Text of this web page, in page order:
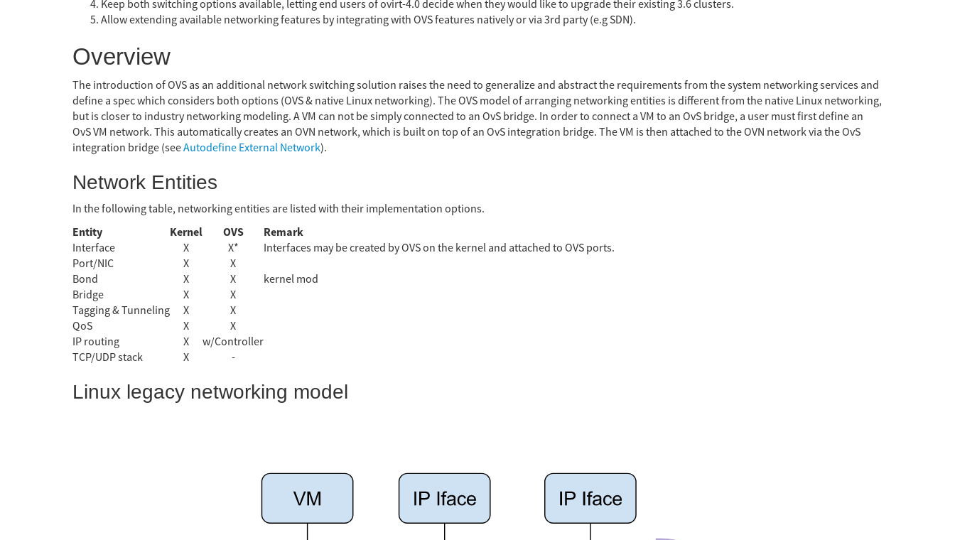
Keep both switching options available, letting end users of ovirt-4.0 decide when they would like to upgrade their existing 3.6 clusters.
Allow extending available networking features by integrating with OVS features natively or via 3rd party (e.g SDN).
Overview
The introduction of OVS as an additional network switching solution raises the need to generalize and abstract the requirements from the system networking services and
define a spec which considers both options (OVS & native Linux networking). The OVS model of arranging networking entities is different from the native Linux networking,
but is closer to industry networking modeling. A VM can not be simply connected to an OvS bridge. In order to connect a VM to an OvS bridge, a user must first define an
OvS VM network. This automatically creates an OVN network, which is built on top of an OvS integration bridge. The VM is then attached to the OVN network via the OvS
integration bridge (seeAutodefine External Network).
Network Entities
In the following table, networking entities are listed with their implementation options.
Entity Kernel OVS Remark
Interface X X*
Interfaces may be created by OVS on the kernel and attached to OVS ports.
Port/NIC
X
X
Bond
X X
kernel mod
Bridge
X
X
Tagging & Tunneling
X
X
QoS
X
X
IP routing
X
w/Controller
TCP/UDP stack
X -
Linux legacy networking model